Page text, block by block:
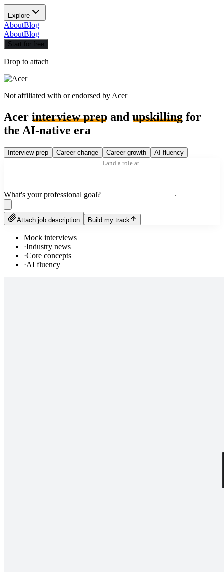
Explore
AboutBlog
AboutBlog
Start for free
Drop to attach
Not affiliated with or endorsed by Acer
Acer interview prep and upskilling for
the AI-native era
Interview prep Career change Career growth AI fluency
What's your professional goal?
Attach job description Build my track
Mock interviews
·Industry news
·Core concepts
·AI fluency